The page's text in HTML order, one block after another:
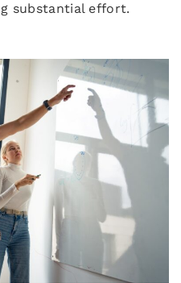
substantial effort.